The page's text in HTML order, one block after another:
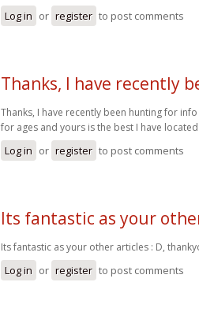
Log in or register to post comments
Thanks, I have recently
Thanks, I have recently been hunting for
for ages and yours is the best I have
Log in or register to post comments
Its fantastic as your
Its fantastic as your other articles : D,
Log in or register to post comments